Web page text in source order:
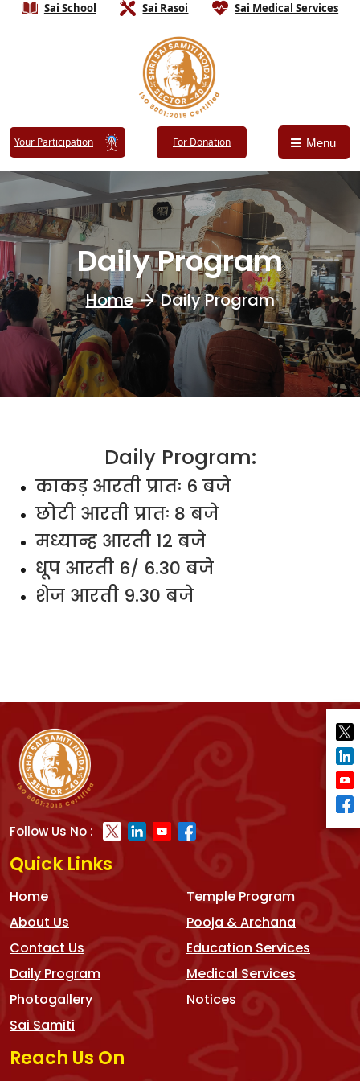
Sai School Sai Rasoi Sai Medical Services
Your Participation For Donation Menu
Daily Program
Home Daily Program
Daily Program:
काकड़ आरती प्रातः 6 बजे
छोटी आरती प्रातः 8 बजे
मध्यान्ह आरती 12 बजे
धूप आरती 6/ 6.30 बजे
शेज आरती 9.30 बजे
Follow Us No :
Quick Links
Home
About Us
Contact Us
Daily Program
Photogallery
Sai Samiti
Temple Program
Pooja & Archana
Education Services
Medical Services
Notices
Reach Us On